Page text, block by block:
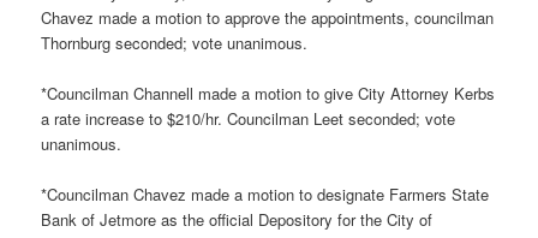
Chavez made a motion to approve the appointments, councilman
Thornburg seconded; vote unanimous.
*Councilman Channell made a motion to give City Attorney Kerbs
a rate increase to $210/hr. Councilman Leet seconded; vote
unanimous.
*Councilman Chavez made a motion to designate Farmers State
Bank of Jetmore as the official Depository for the City of